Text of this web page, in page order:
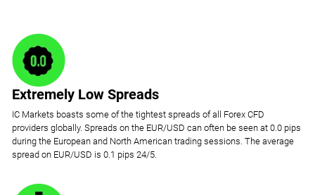
Extremely Low Spreads
IC Markets boasts some of the tightest spreads of all Forex CFD
providers globally. Spreads on the EUR/USD can often be seen at 0.0 pips
during the European and North American trading sessions. The average
spread on EUR/USD is 0.1 pips 24/5.